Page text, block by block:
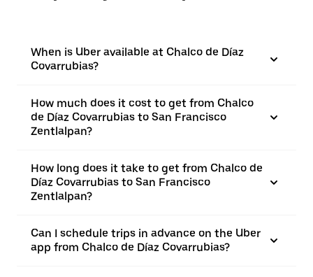
When is Uber available at Chalco de Díaz
Covarrubias?
How much does it cost to get from Chalco
de Díaz Covarrubias to San Francisco
Zentlalpan?
How long does it take to get from Chalco de
Díaz Covarrubias to San Francisco
Zentlalpan?
Can I schedule trips in advance on the Uber
app from Chalco de Díaz Covarrubias?